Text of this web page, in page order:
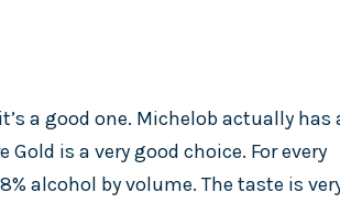
a good one. Michelob actually has
is a very good choice. For every
alcohol by volume. The taste is